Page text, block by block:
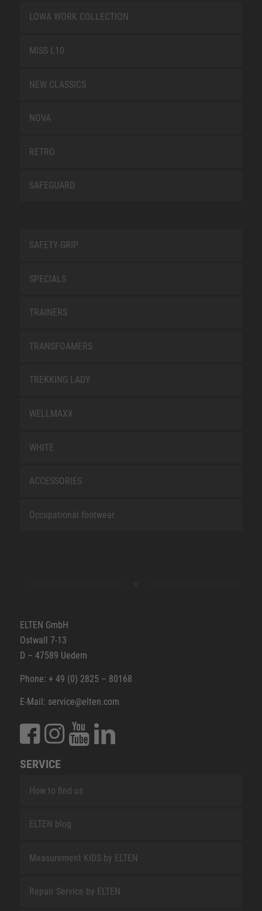
LOWA WORK COLLECTION
MISS L10
NEW CLASSICS
NOVA
RETRO
SAFEGUARD
SAFETY-GRIP
SPECIALS
TRAINERS
TRANSFOAMERS
TREKKING LADY
WELLMAXX
WHITE
ACCESSORIES
Occupational footwear
ELTEN GmbH
Ostwall 7-13
D – 47589 Uedem
Phone: + 49 (0) 2825 – 80168
E-Mail: service@elten.com
SERVICE
How to find us
ELTEN blog
Measurement KIDS by ELTEN
Repair Service by ELTEN